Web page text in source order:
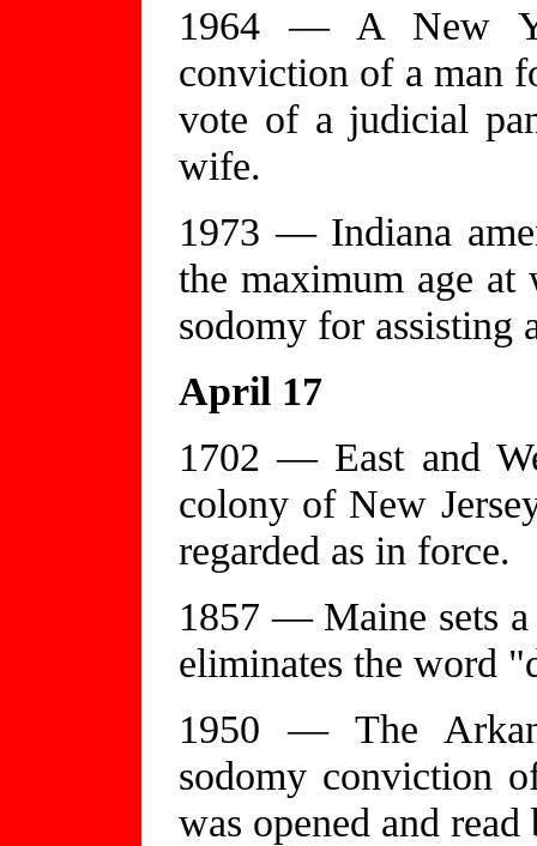
1964 — A New
conviction of a man
vote of a judicial
wife.
1973 — Indiana
the maximum age at
sodomy for assisting
April 17
1702 — East and
colony of New
regarded as in force.
1857 — Maine sets
eliminates the word
1950 — The
sodomy conviction
was opened and